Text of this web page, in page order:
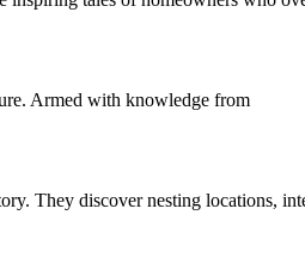
Armed with knowledge from
They discover nesting locations,